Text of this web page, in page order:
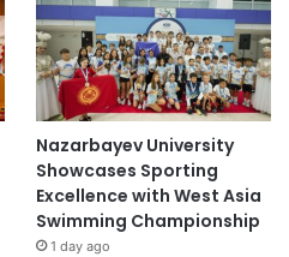
Nazarbayev University
Showcases Sporting
Excellence with West Asia
Swimming Championship
1 day ago